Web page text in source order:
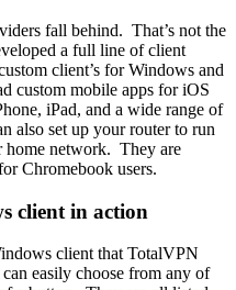
fall behind. That’s not the
a full line of client
client’s for Windows and
custom mobile apps for iOS
iPad, and a wide range of
also set up your router to run
home network. They are
Chromebook users.
client in action
client that TotalVPN
easily choose from any of